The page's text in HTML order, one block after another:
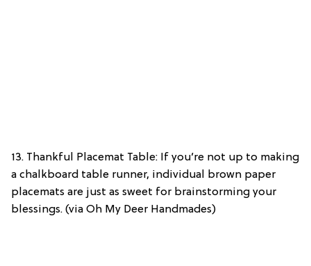
13. Thankful Placemat Table: If you’re not up to making
a chalkboard table runner, individual brown paper
placemats are just as sweet for brainstorming your
blessings. (via Oh My Deer Handmades)